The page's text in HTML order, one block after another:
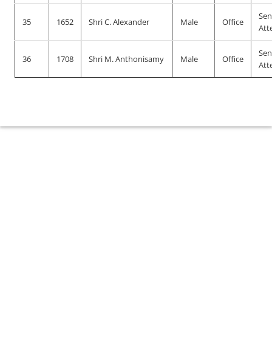
35 1652 Shri C. Alexander Male Office
36 1708 Shri M. Anthonisamy Male Office